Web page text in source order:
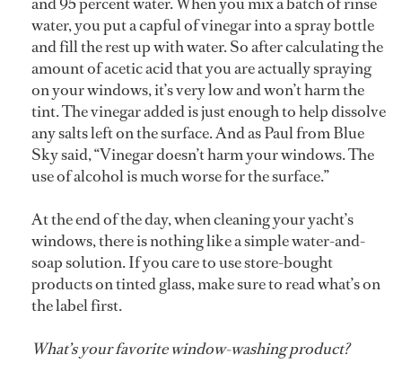
water, you put a capful of vinegar into a spray bottle
and fill the rest up with water. So after calculating the
amount of acetic acid that you are actually spraying
on your windows, it’s very low and won’t harm the
tint. The vinegar added is just enough to help dissolve
any salts left on the surface. And as Paul from Blue
Sky said, “Vinegar doesn’t harm your windows. The
use of alcohol is much worse for the surface.”
At the end of the day, when cleaning your yacht’s
windows, there is nothing like a simple water-and-
soap solution. If you care to use store-bought
products on tinted glass, make sure to read what’s on
the label first.
What’s your favorite window-washing product?